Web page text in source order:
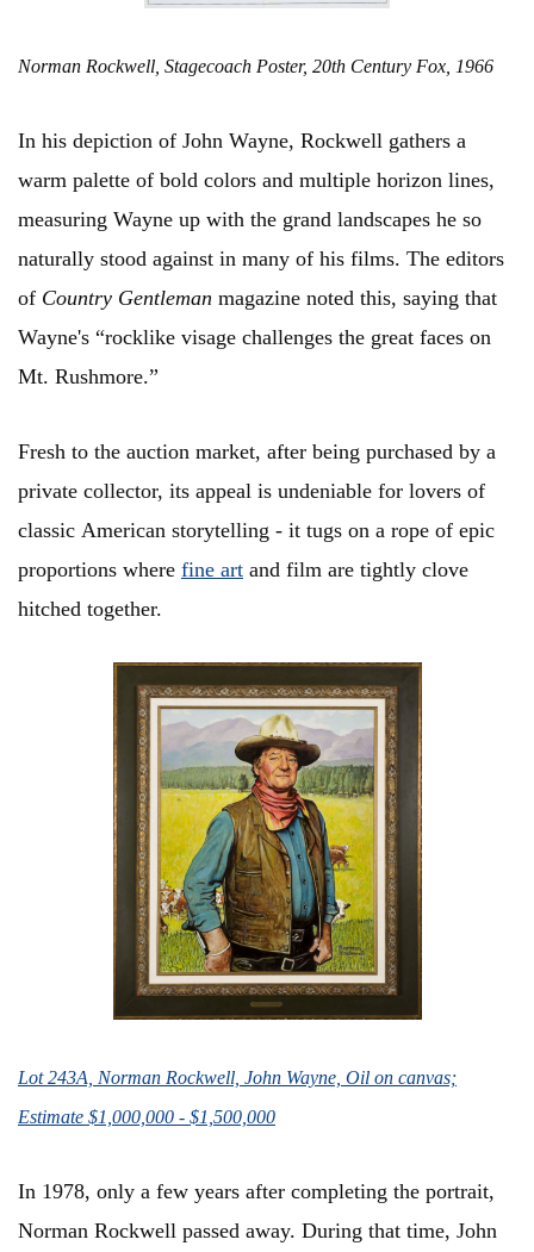
Norman Rockwell, Stagecoach Poster, 20th Century Fox, 1966
In his depiction of John Wayne, Rockwell gathers a
warm palette of bold colors and multiple horizon lines,
measuring Wayne up with the grand landscapes he so
naturally stood against in many of his films. The editors
of Country Gentleman magazine noted this, saying that
Wayne's “rocklike visage challenges the great faces on
Mt. Rushmore.”
Fresh to the auction market, after being purchased by a
private collector, its appeal is undeniable for lovers of
classic American storytelling - it tugs on a rope of epic
proportions where fine art and film are tightly clove
hitched together.
Lot 243A, Norman Rockwell, John Wayne, Oil on canvas;
Estimate $1,000,000 - $1,500,000
In 1978, only a few years after completing the portrait,
Norman Rockwell passed away. During that time, John